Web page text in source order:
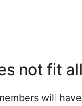
not fit all
will have